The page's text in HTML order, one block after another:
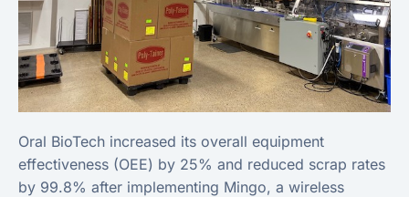
Oral BioTech increased its overall equipment
effectiveness (OEE) by 25% and reduced scrap rates
by 99.8% after implementing Mingo, a wireless